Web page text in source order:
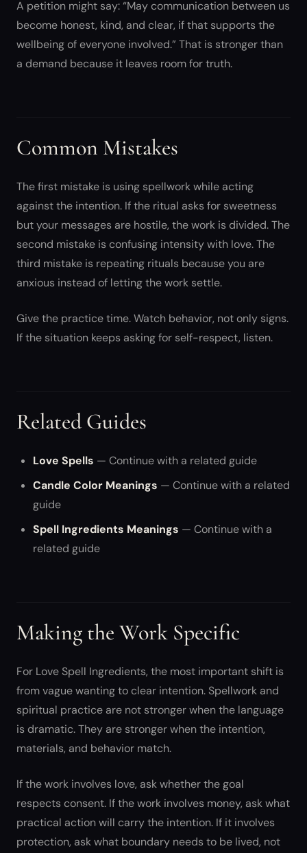
A petition might say: “May communication between us
become honest, kind, and clear, if that supports the
wellbeing of everyone involved.” That is stronger than
a demand because it leaves room for truth.
Common Mistakes
The first mistake is using spellwork while acting
against the intention. If the ritual asks for sweetness
but your messages are hostile, the work is divided. The
second mistake is confusing intensity with love. The
third mistake is repeating rituals because you are
anxious instead of letting the work settle.
Give the practice time. Watch behavior, not only signs.
If the situation keeps asking for self-respect, listen.
Related Guides
Love Spells — Continue with a related guide
Candle Color Meanings — Continue with a related
guide
Spell Ingredients Meanings — Continue with a
related guide
Making the Work Specific
For Love Spell Ingredients, the most important shift is
from vague wanting to clear intention. Spellwork and
spiritual practice are not stronger when the language
is dramatic. They are stronger when the intention,
materials, and behavior match.
If the work involves love, ask whether the goal
respects consent. If the work involves money, ask what
practical action will carry the intention. If it involves
protection, ask what boundary needs to be lived, not